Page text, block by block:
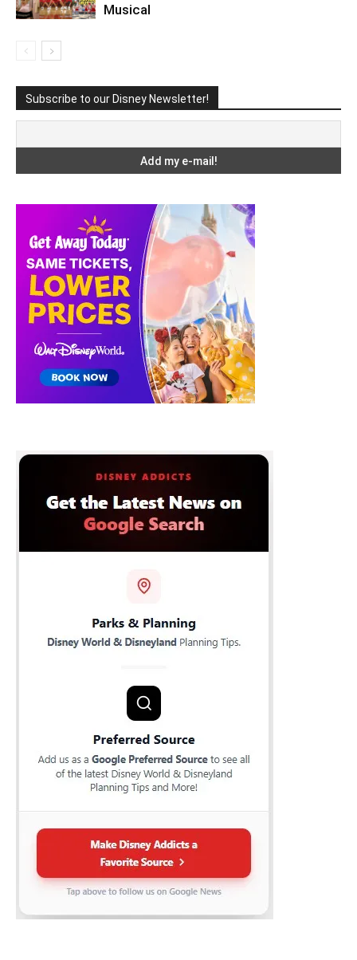
Musical
Subscribe to our Disney Newsletter!